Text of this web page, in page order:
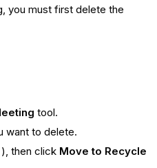
you must first delete the
tool.
want to delete.
then click Move to Recycle